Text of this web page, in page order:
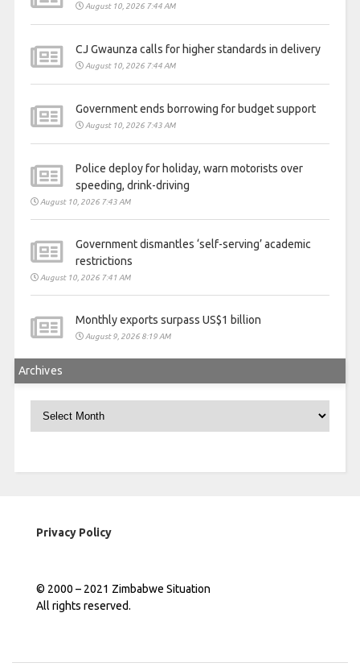
August 10, 2026 7:44 AM
CJ Gwaunza calls for higher standards in delivery
August 10, 2026 7:44 AM
Government ends borrowing for budget support
August 10, 2026 7:43 AM
Police deploy for holiday, warn motorists over
speeding, drink-driving
August 10, 2026 7:43 AM
Government dismantles ‘self-serving’ academic
restrictions
August 10, 2026 7:41 AM
Monthly exports surpass US$1 billion
August 9, 2026 8:19 AM
Archives
Privacy Policy
© 2000 – 2021 Zimbabwe Situation
All rights reserved.